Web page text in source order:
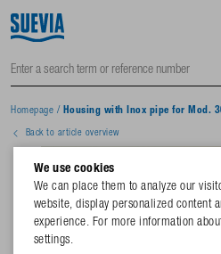
Homepage / Housing with Inox pipe for Mod.
Back to article overview
We use cookies
We can place them to analyze our
website, display personalized content
experience. For more information
settings.